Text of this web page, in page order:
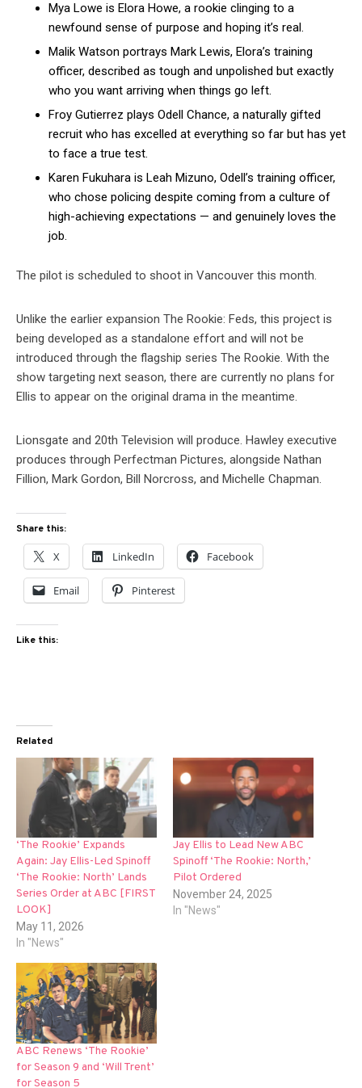
Mya Lowe is Elora Howe, a rookie clinging to a
newfound sense of purpose and hoping it’s real.
Malik Watson portrays Mark Lewis, Elora’s training
officer, described as tough and unpolished but exactly
who you want arriving when things go left.
Froy Gutierrez plays Odell Chance, a naturally gifted
recruit who has excelled at everything so far but has yet
to face a true test.
Karen Fukuhara is Leah Mizuno, Odell’s training officer,
who chose policing despite coming from a culture of
high-achieving expectations — and genuinely loves the
job.
The pilot is scheduled to shoot in Vancouver this month.
Unlike the earlier expansion The Rookie: Feds, this project is
being developed as a standalone effort and will not be
introduced through the flagship series The Rookie. With the
show targeting next season, there are currently no plans for
Ellis to appear on the original drama in the meantime.
Lionsgate and 20th Television will produce. Hawley executive
produces through Perfectman Pictures, alongside Nathan
Fillion, Mark Gordon, Bill Norcross, and Michelle Chapman.
Share this:
X LinkedIn Facebook
Email Pinterest
Like this:
Related
‘The Rookie’ Expands
Again: Jay Ellis-Led Spinoff
‘The Rookie: North’ Lands
Series Order at ABC [FIRST
LOOK]
May 11, 2026
In "News"
Jay Ellis to Lead New ABC
Spinoff ‘The Rookie: North,’
Pilot Ordered
November 24, 2025
In "News"
ABC Renews ‘The Rookie’
for Season 9 and ‘Will Trent’
for Season 5